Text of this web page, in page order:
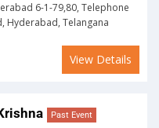
6-1-79,80, Telephone
Hyderabad, Telangana
View Details
Past Event